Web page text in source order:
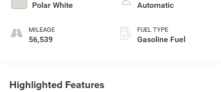
Polar White
MILEAGE
56,539
Automatic
FUEL TYPE
Gasoline Fuel
Highlighted Features